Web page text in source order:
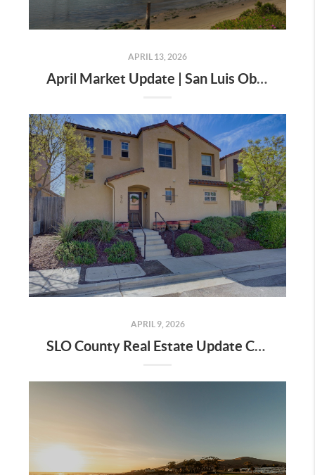
APRIL 13, 2026
April Market Update | San Luis Obispo County
APRIL 9, 2026
SLO County Real Estate Update City by City Data April 2026